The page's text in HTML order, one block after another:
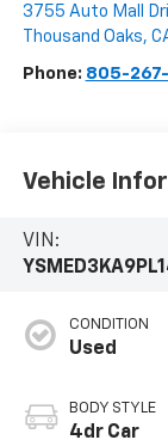
3755 Auto Mall
Thousand Oaks,
Phone: 805-
Vehicle
VIN:
CONDITION
Used
BODY STYLE
4dr Car